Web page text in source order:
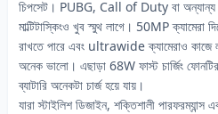
চিপসেট। PUBG, Call of Duty বা অন্যান্য
মাল্টিটাস্কিংও খুব স্মুথ লাগে। 50MP ক্যামেরা
রাখতে পারে এবং ultrawide ক্যামেরাও কাজে
অনেক ভালো। এছাড়া 68W ফাস্ট চার্জিং
ব্যাটারি অনেকটা চার্জ হয়ে যায়।
যারা স্টাইলিশ ডিজাইন, শক্তিশালী